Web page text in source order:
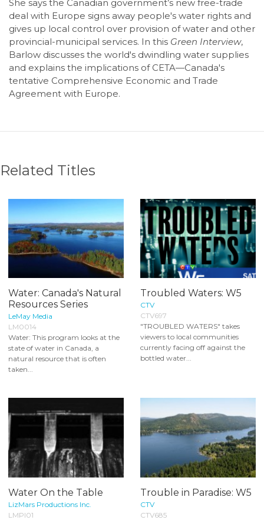
She says the Canadian government’s new free-trade
deal with Europe signs away people's water rights and
gives up local control over provision of water and other
provincial-municipal services. In this Green Interview,
Barlow discusses the world's dwindling water supplies
and explains the implications of CETA—Canada's
tentative Comprehensive Economic and Trade
Agreement with Europe.
Related Titles
Water: Canada's Natural
Resources Series
LeMay Media
LM0014
Water: This program looks at the
state of water in Canada, a
natural resource that is often
taken...
Troubled Waters: W5
CTV
CTV697
"TROUBLED WATERS" takes
viewers to local communities
currently facing off against the
bottled water...
Water On the Table
LizMars Productions Inc.
LMPI01
Trouble in Paradise: W5
CTV
CTV685